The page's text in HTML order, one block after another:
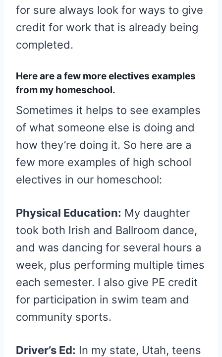
for sure always look for ways to give
credit for work that is already being
completed.
Here are a few more electives examples
from my homeschool.
Sometimes it helps to see examples
of what someone else is doing and
how they’re doing it. So here are a
few more examples of high school
electives in our homeschool:
Physical Education: My daughter
took both Irish and Ballroom dance,
and was dancing for several hours a
week, plus performing multiple times
each semester. I also give PE credit
for participation in swim team and
community sports.
Driver’s Ed: In my state, Utah, teens